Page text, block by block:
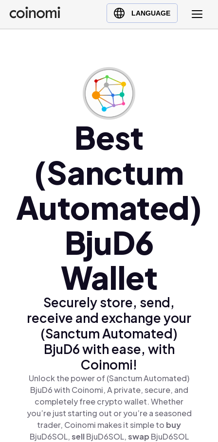
LANGUAGE
Buy Crypto
English (en)
Polski (pl)
Ελληνικά (el)
Best
(Sanctum
Automated)
BjuD6
Wallet
Securely store, send,
receive and exchange your
(Sanctum Automated)
BjuD6 with ease, with
Coinomi!
Unlock the power of (Sanctum Automated)
BjuD6 with Coinomi, A private, secure, and
completely free crypto wallet. Whether
you’re just starting out or you’re a seasoned
trader, Coinomi makes it simple to buy
BjuD6SOL,sellBjuD6SOL,swap BjuD6SOL